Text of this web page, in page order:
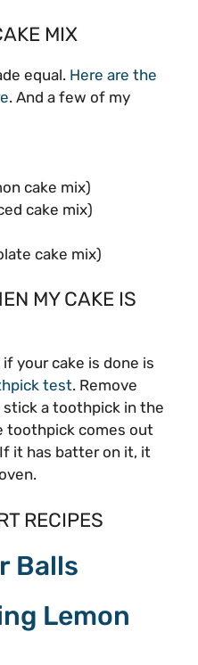
MIX
equal. Here are the
. And a few of my
cake mix)
cake mix)
cake mix)
MY CAKE IS
your cake is done is
test. Remove
a toothpick in the
toothpick comes out
it has batter on it, it
RECIPES
Balls
Lemon